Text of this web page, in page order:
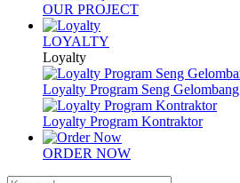
OUR PROJECT
LOYALTY
Loyalty
Loyalty Program Seng Gelombang
Loyalty Program Kontraktor
ORDER NOW